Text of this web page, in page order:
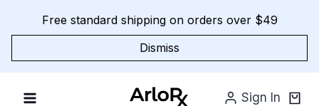
Free standard shipping on orders over $49
Dismiss
Sign In